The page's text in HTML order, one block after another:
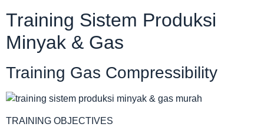
Training Sistem Produksi
Minyak & Gas
Training Gas Compressibility
TRAINING OBJECTIVES